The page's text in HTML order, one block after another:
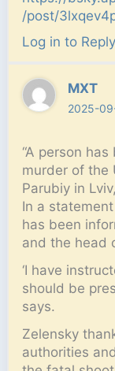
/post/
Log in to Reply
MXT
2025-
“A person
murder of the
Parubiy in
In a
has been
and the head
‘I have
should be
says.
Zelensky
authorities